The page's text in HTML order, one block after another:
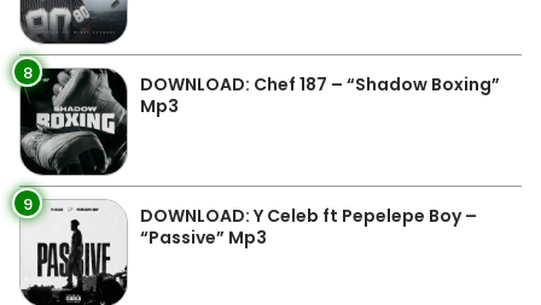
8
DOWNLOAD: Chef 187 – “Shadow Boxing”
Mp3
9
DOWNLOAD: Y Celeb ft Pepelepe Boy –
“Passive” Mp3